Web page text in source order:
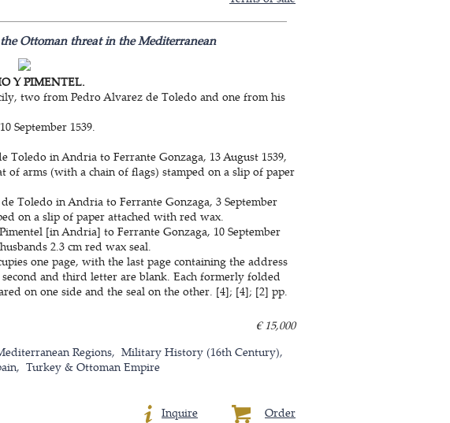
Ottoman threat in the Mediterranean
Y PIMENTEL.
two from Pedro Alvarez de Toledo and one from his
September 1539.
in Andria to Ferrante Gonzaga, 13 August 1539,
of arms (with a chain of flags) stamped on a slip of paper
Toledo in Andria to Ferrante Gonzaga, 3 September
on a slip of paper attached with red wax.
[in Andria] to Ferrante Gonzaga, 10 September
2.3 cm red wax seal.
one page, with the last page containing the address
and third letter are blank. Each formerly folded
on one side and the seal on the other. [4]; [4]; [2] pp.
€ 15,000
Regions
Military History (16th Century)
Turkey & Ottoman Empire
Order
Inquire